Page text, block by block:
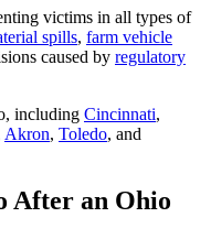
victims in all types of
spills, farm vehicle
caused by regulatory
including Cincinnati,
Akron, Toledo, and
After an Ohio